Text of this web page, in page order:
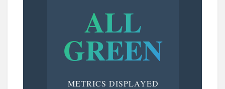
ALL
GREEN
METRICS DISPLAYED